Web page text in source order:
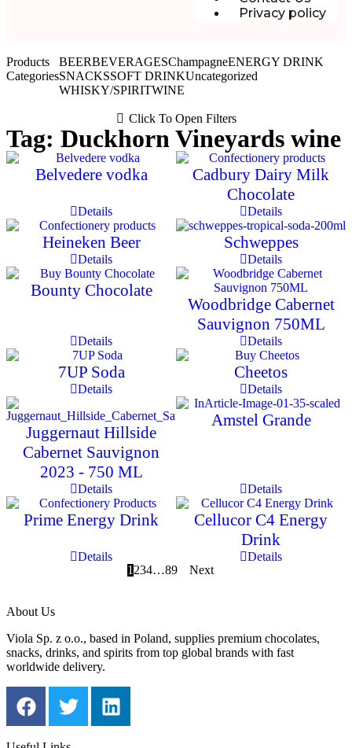
Privacy policy
Products
Categories
BEERBEVERAGESChampagneENERGY DRINK
SNACKSSOFT DRINKUncategorized
WHISKY/SPIRITWINE
Click To Open Filters
Tag: Duckhorn Vineyards wine
Belvedere vodka
Details
Cadbury Dairy Milk
Chocolate
Details
Heineken Beer
Details
Schweppes
Details
Bounty Chocolate
Details
Woodbridge Cabernet
Sauvignon 750ML
Details
7UP Soda
Details
Cheetos
Details
Juggernaut Hillside
Cabernet Sauvignon
2023 - 750 ML
Details
Amstel Grande
Details
Prime Energy Drink
Details
Cellucor C4 Energy
Drink
Details
1 234…89 Next
About Us
Viola Sp. z o.o., based in Poland, supplies premium chocolates,
snacks, drinks, and spirits from top global brands with fast
worldwide delivery.